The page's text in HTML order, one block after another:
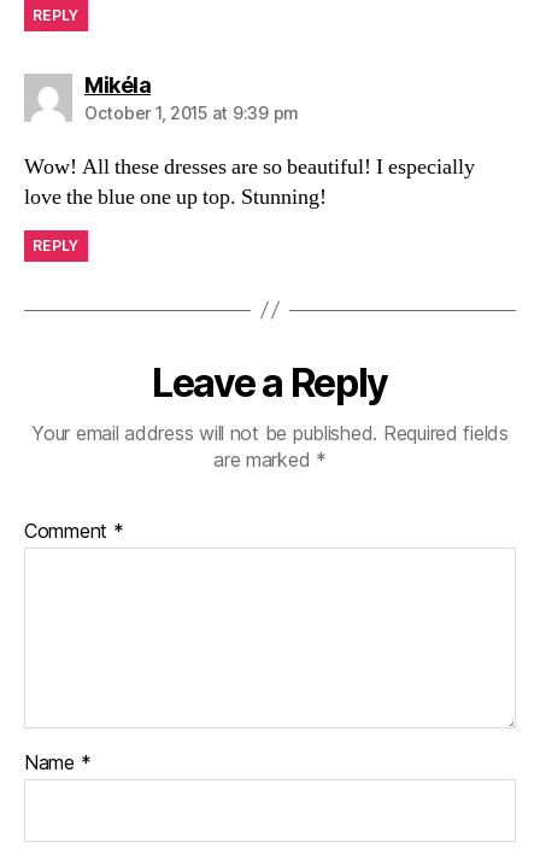
REPLY
Mikélasays:
October 1, 2015 at 9:39 pm
Wow! All these dresses are so beautiful! I especially
love the blue one up top. Stunning!
REPLY
Leave a Reply
Your email address will not be published. Required fields
are marked *
Comment *
Name *